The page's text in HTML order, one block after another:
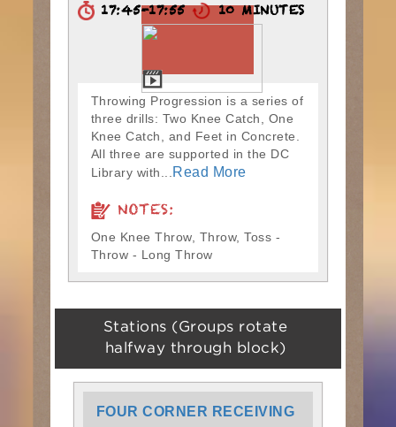
17:45-17:55 10 MINUTES
Throwing Progression is a series of
three drills: Two Knee Catch, One
Knee Catch, and Feet in Concrete.
All three are supported in the DC
Library with...
Read More
NOTES:
One Knee Throw, Throw, Toss -
Throw - Long Throw
Stations (Groups rotate
halfway through block)
FOUR CORNER RECEIVING